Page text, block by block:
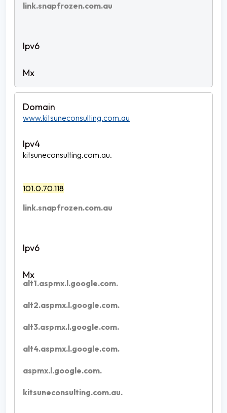
link.snapfrozen.com.au
www.kitsuneconsulting.com.au
kitsuneconsulting.com.au.
101.0.70.118
link.snapfrozen.com.au
alt1.aspmx.l.google.com.
alt2.aspmx.l.google.com.
alt3.aspmx.l.google.com.
alt4.aspmx.l.google.com.
aspmx.l.google.com.
kitsuneconsulting.com.au.